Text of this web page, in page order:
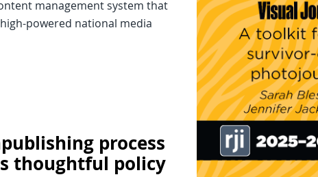
management system that
powered national media
process
thoughtful policy